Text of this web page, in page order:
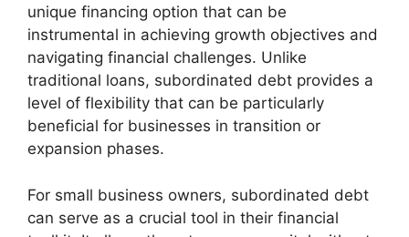
unique financing option that can be
instrumental in achieving growth objectives and
navigating financial challenges. Unlike
traditional loans, subordinated debt provides a
level of flexibility that can be particularly
beneficial for businesses in transition or
expansion phases.
For small business owners, subordinated debt
can serve as a crucial tool in their financial